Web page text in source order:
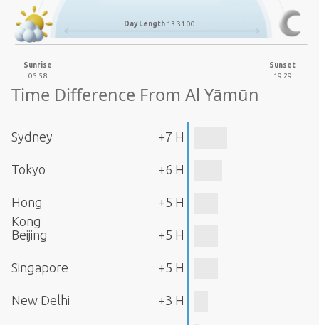
Day Length 13:31:00
Sunrise
05:58
Sunset
19:29
Time Difference From Al Yāmūn
Sydney +7 H
Tokyo +6 H
Hong
Kong
+5 H
Beijing +5 H
Singapore +5 H
New Delhi +3 H